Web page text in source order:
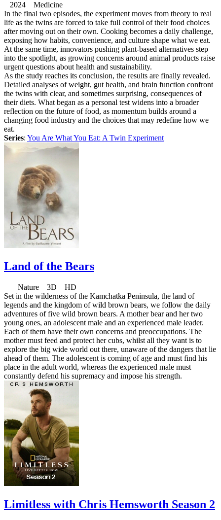
2024 Medicine
In the final two episodes, the experiment moves from theory to real
life as the twins are forced to take full control of their food choices
after moving out on their own. Cooking becomes a daily challenge,
exposing how habits, convenience, and culture shape what we eat.
At the same time, innovators pushing plant-based alternatives step
into the spotlight, as growing concerns around animal products raise
urgent questions about health and sustainability.
As the study reaches its conclusion, the results are finally revealed.
Detailed analyses of weight, gut health, and brain function confront
the twins with clear, and sometimes surprising, consequences of
their diets. What began as a personal test widens into a broader
reflection on the future of food, as momentum builds around a
changing food industry and the choices that may redefine how we
eat.
Series: You Are What You Eat: A Twin Experiment
Land of the Bears
Nature 3D HD
Set in the wilderness of the Kamchatka Peninsula, the land of
legends and the kingdom of wild brown bears, we follow the daily
adventures of five wild brown bears. A mother bear and her two
young ones, an adolescent male and an experienced male leader.
Each of them have their own concerns and preoccupations. The
mother must feed and protect her cubs, whilst all they want is to
explore the big wide world out there, unaware of the dangers that lie
ahead of them. The adolescent is coming of age and must find his
place in the adult world, whereas the experienced male must
constantly defend his supremacy and impose his strength.
Limitless with Chris Hemsworth Season 2